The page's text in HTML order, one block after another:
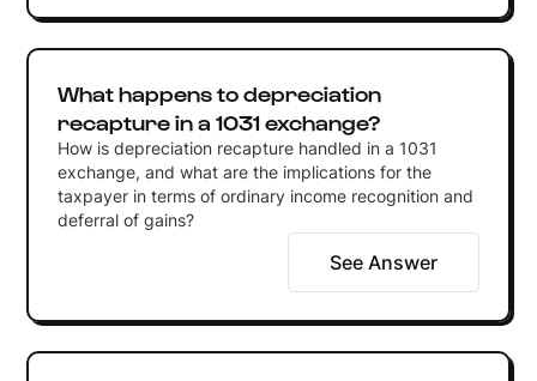
What happens to depreciation
recapture in a 1031 exchange?
How is depreciation recapture handled in a 1031
exchange, and what are the implications for the
taxpayer in terms of ordinary income recognition and
deferral of gains?
See Answer